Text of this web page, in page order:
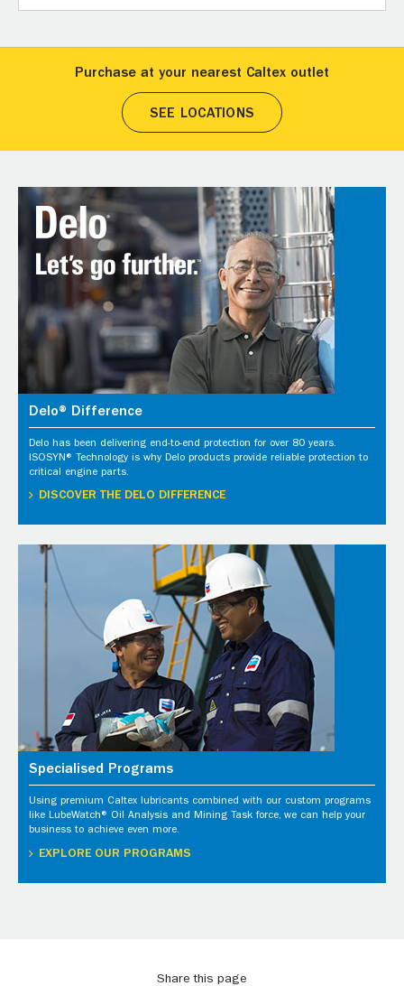
Purchase at your nearest Caltex outlet
SEE LOCATIONS
Delo® Difference
Delo has been delivering end-to-end protection for over 80 years.
ISOSYN® Technology is why Delo products provide reliable protection to
critical engine parts.
DISCOVER THE DELO DIFFERENCE
Specialised Programs
Using premium Caltex lubricants combined with our custom programs
like LubeWatch® Oil Analysis and Mining Task force, we can help your
business to achieve even more.
EXPLORE OUR PROGRAMS
Share this page